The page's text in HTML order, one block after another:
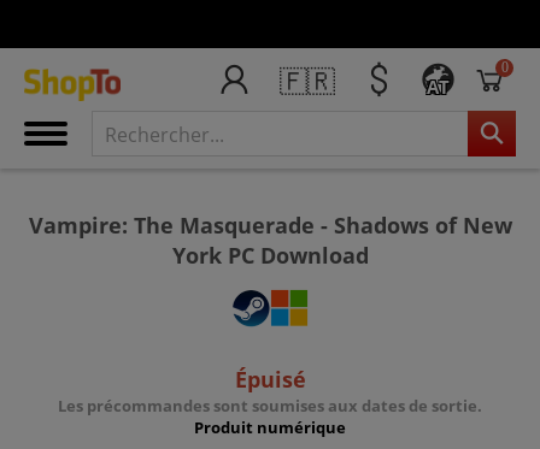
🇫🇷 AT
0
Vampire: The Masquerade - Shadows of New
York PC Download
Épuisé
Les précommandes sont soumises aux dates de sortie.
Produit numérique